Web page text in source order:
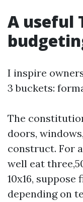
A useful
I inspire
3 buckets:
The
doors,
construct. For
well eat
10x16, suppose
depending on